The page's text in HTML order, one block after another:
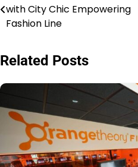
with City Chic Empowering
Fashion Line
Related Posts